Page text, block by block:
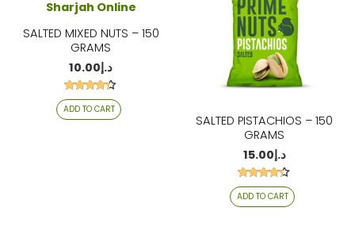
SALTED MIXED NUTS – 150
GRAMS
د.إ10.00
Rated
4.21
out of 5
ADD TO CART
SALTED PISTACHIOS – 150
GRAMS
د.إ15.00
Rated
4.26
out of 5
ADD TO CART